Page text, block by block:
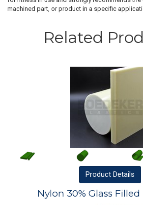
machined part, or product in a specific
Related
Product Details
Nylon 30% Glass